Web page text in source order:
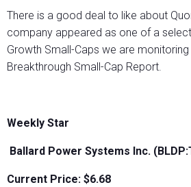
There is a good deal to like about
company appeared as one of a
Growth Small-Caps we are
Breakthrough Small-Cap Report.
Weekly Star
Ballard Power Systems Inc.
Current Price: $6.68